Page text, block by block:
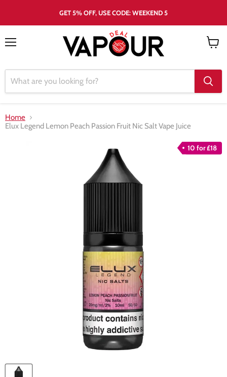
GET 5% OFF, USE CODE: WEEKEND 5
Home
Elux Legend Lemon Peach Passion Fruit Nic Salt Vape Juice
10 for £18